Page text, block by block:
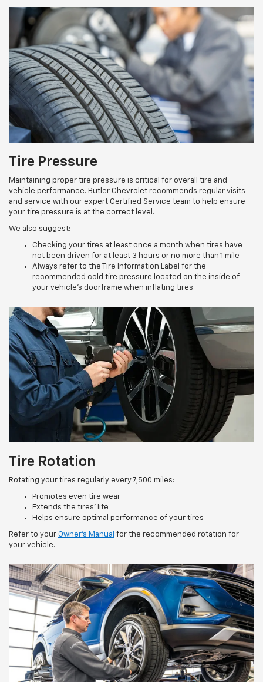
Tire Pressure
Maintaining proper tire pressure is critical for overall tire and
vehicle performance. Butler Chevrolet recommends regular visits
and service with our expert Certified Service team to help ensure
your tire pressure is at the correct level.
We also suggest:
Checking your tires at least once a month when tires have
not been driven for at least 3 hours or no more than 1 mile
Always refer to the Tire Information Label for the
recommended cold tire pressure located on the inside of
your vehicle’s doorframe when inflating tires
Tire Rotation
Rotating your tires regularly every 7,500 miles:
Promotes even tire wear
Extends the tires’ life
Helps ensure optimal performance of your tires
Refer to your Owner’s Manual for the recommended rotation for
your vehicle.